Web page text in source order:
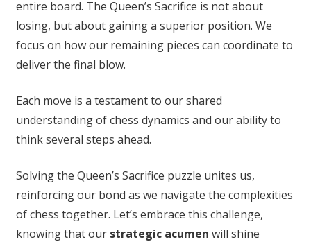
entire board. The Queen’s Sacrifice is not about
losing, but about gaining a superior position. We
focus on how our remaining pieces can coordinate to
deliver the final blow.
Each move is a testament to our shared
understanding of chess dynamics and our ability to
think several steps ahead.
Solving the Queen’s Sacrifice puzzle unites us,
reinforcing our bond as we navigate the complexities
of chess together. Let’s embrace this challenge,
knowing that our strategic acumen will shine